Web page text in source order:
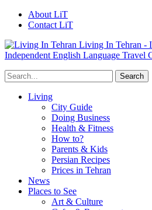
About LiT
Contact LiT
Living In Tehran -
Independent English Language Travel
Living
City Guide
Doing Business
Health & Fitness
How to?
Parents & Kids
Persian Recipes
Prices in Tehran
News
Places to See
Art & Culture